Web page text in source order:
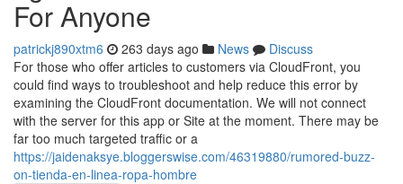
For Anyone
patrickj890xtm6 263 days ago News
Discuss
For those who offer articles to customers via CloudFront, you
could find ways to troubleshoot and help reduce this error by
examining the CloudFront documentation. We will not connect
with the server for this app or Site at the moment. There may be
far too much targeted traffic or a
https://jaidenaksye.bloggerswise.com/46319880/rumored-buzz-
on-tienda-en-linea-ropa-hombre